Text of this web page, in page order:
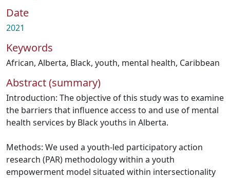
Date
2021
Keywords
African, Alberta, Black, youth, mental health, Caribbean
Abstract (summary)
Introduction: The objective of this study was to examine
the barriers that influence access to and use of mental
health services by Black youths in Alberta.
Methods: We used a youth-led participatory action
research (PAR) methodology within a youth
empowerment model situated within intersectionality